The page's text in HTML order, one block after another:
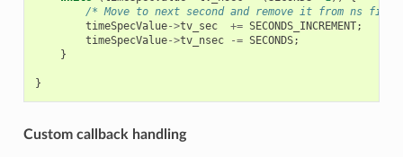
/* Move to next second and remove it from ns
timeSpecValue->tv_sec += SECONDS_INCREMENT;
timeSpecValue->tv_nsec -= SECONDS;
}
}
Custom callback handling